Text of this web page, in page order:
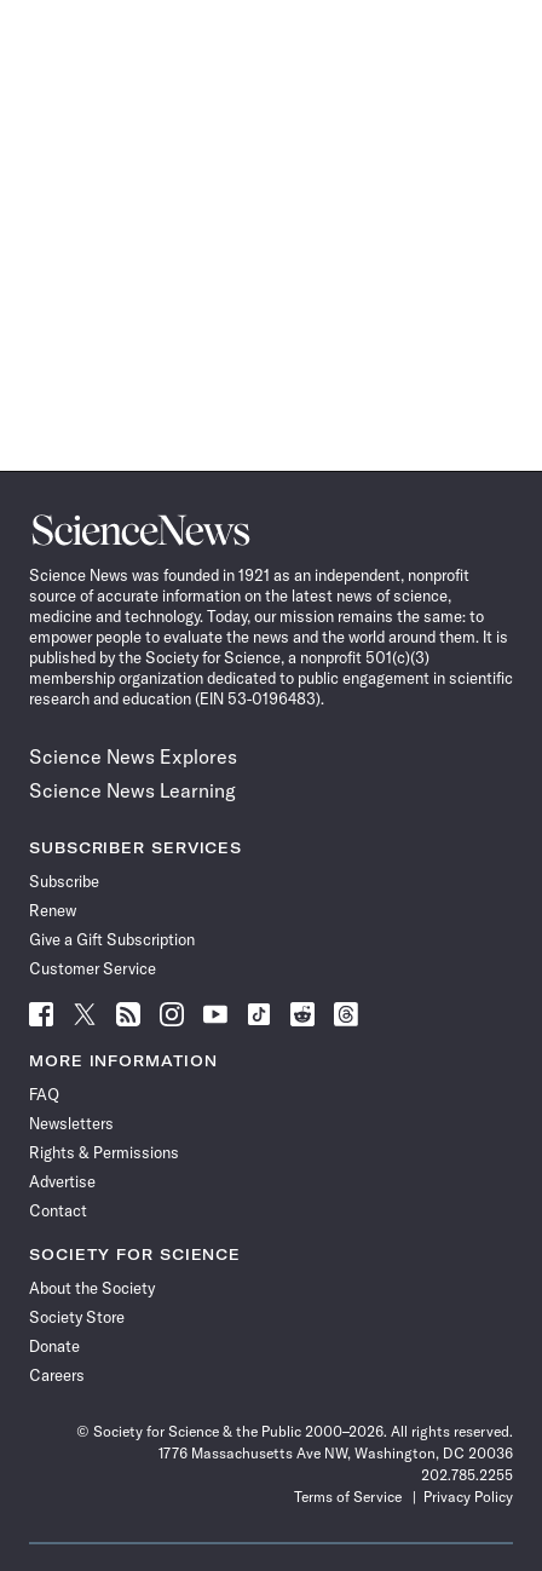
Science
News
Science News was founded in 1921 as an independent, nonprofit
source of accurate information on the latest news of science,
medicine and technology. Today, our mission remains the same: to
empower people to evaluate the news and the world around them. It is
published by the Society for Science, a nonprofit 501(c)(3)
membership organization dedicated to public engagement in scientific
research and education (EIN 53-0196483).
Science News Explores
Science News Learning
SUBSCRIBER SERVICES
Subscribe
Renew
Give a Gift Subscription
Customer Service
Follow
News
Facebook
Follow
News
Follow
News
Follow
News
Follow
News
Follow
Follow
Follow
MORE INFORMATION
FAQ
Newsletters
Rights & Permissions
Advertise
Contact
SOCIETY FOR SCIENCE
About the Society
Society Store
Donate
Careers
© Society for Science & the Public 2000–2026. All rights reserved.
1776 Massachusetts Ave NW, Washington, DC 20036
202.785.2255
Terms of Service
Privacy Policy